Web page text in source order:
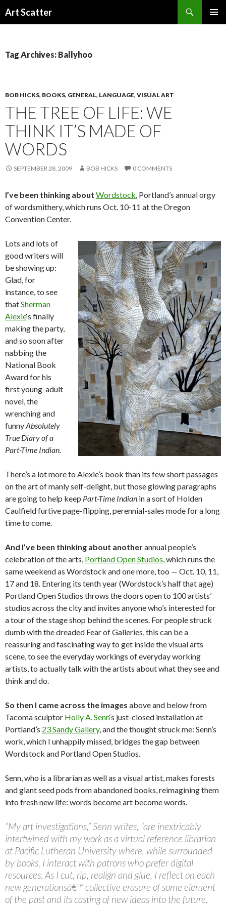
Art Scatter
Tag Archives: Ballyhoo
BOB HICKS, BOOKS, GENERAL, LANGUAGE, VISUAL ART
THE TREE OF LIFE: WE
THINK IT’S MADE OF
WORDS
SEPTEMBER 28, 2009 BOB HICKS 0 COMMENTS
I’ve been thinking about Wordstock, Portland’s annual orgy
of wordsmithery, which runs Oct. 10-11 at the Oregon
Convention Center.
Lots and lots of
good writers will
be showing up:
Glad, for
instance, to see
thatSherman
Alexie‘s finally
making the party,
and so soon after
nabbing the
National Book
Award for his
first young-adult
novel, the
wrenching and
funnyAbsolutely
True Diary of a
Part-Time Indian.
There’s a lot more to Alexie’s book than its few short passages
on the art of manly self-delight, but those glowing paragraphs
are going to help keep Part-Time Indian in a sort of Holden
Caulfield furtive page-flipping, perennial-sales mode for a long
time to come.
And I’ve been thinking about anotherannual people’s
celebration of the arts, Portland Open Studios, which runs the
same weekend as Wordstock and one more, too — Oct. 10, 11,
17 and 18. Entering its tenth year (Wordstock’s half that age)
Portland Open Studios throws the doors open to 100 artists’
studios across the city and invites anyone who’s interested for
a tour of the stage shop behind the scenes. For people struck
dumb with the dreaded Fear of Galleries, this can be a
reassuring and fascinating way to get inside the visual arts
scene, to see the everyday workings of everyday working
artists, to actually talk with the artists about what they see and
think and do.
So then I came across the images above and below from
Tacoma sculptor Holly A. Senn‘s just-closed installation at
Portland’s 23 Sandy Gallery, and the thought struck me: Senn’s
work, which I unhappily missed, bridges the gap between
Wordstock and Portland Open Studios.
Senn, who is a librarian as well as a visual artist, makes forests
and giant seed pods from abandoned books, reimagining them
into fresh new life: words become art become words.
“My art investigations,” Senn writes, “are inextricably
intertwined with my work as a virtual reference librarian
at Pacific Lutheran University where, while surrounded
by books, I interact with patrons who prefer digital
resources. As I cut, rip, realign and glue, I reflect on each
new generationsâ€™ collective erasure of some element
of the past and its casting of new ideas into the future.